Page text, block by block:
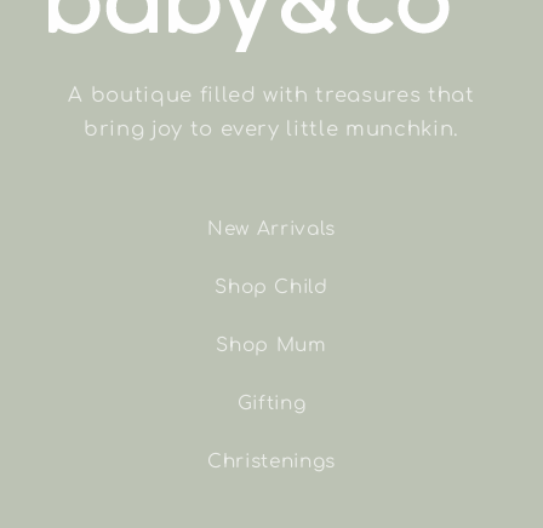
A boutique filled with treasures that
bring joy to every little munchkin.
New Arrivals
Shop Child
Shop Mum
Gifting
Christenings